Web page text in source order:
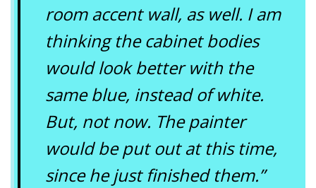
room accent wall, as well. I am
thinking the cabinet bodies
would look better with the
same blue, instead of white.
But, not now. The painter
would be put out at this time,
since he just finished them.”